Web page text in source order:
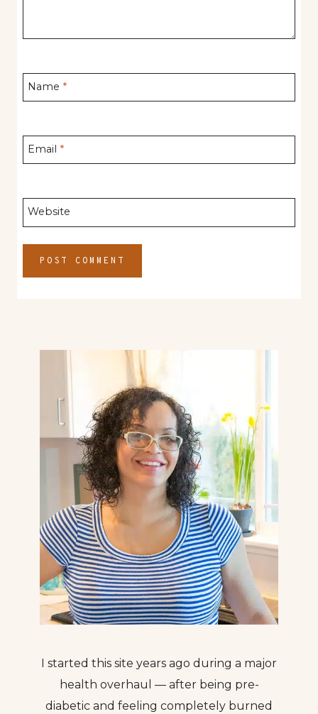
Name *
Email *
Website
I started this site years ago during a major
health overhaul — after being pre-
diabetic and feeling completely burned